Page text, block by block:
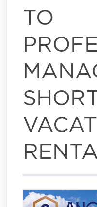
TO